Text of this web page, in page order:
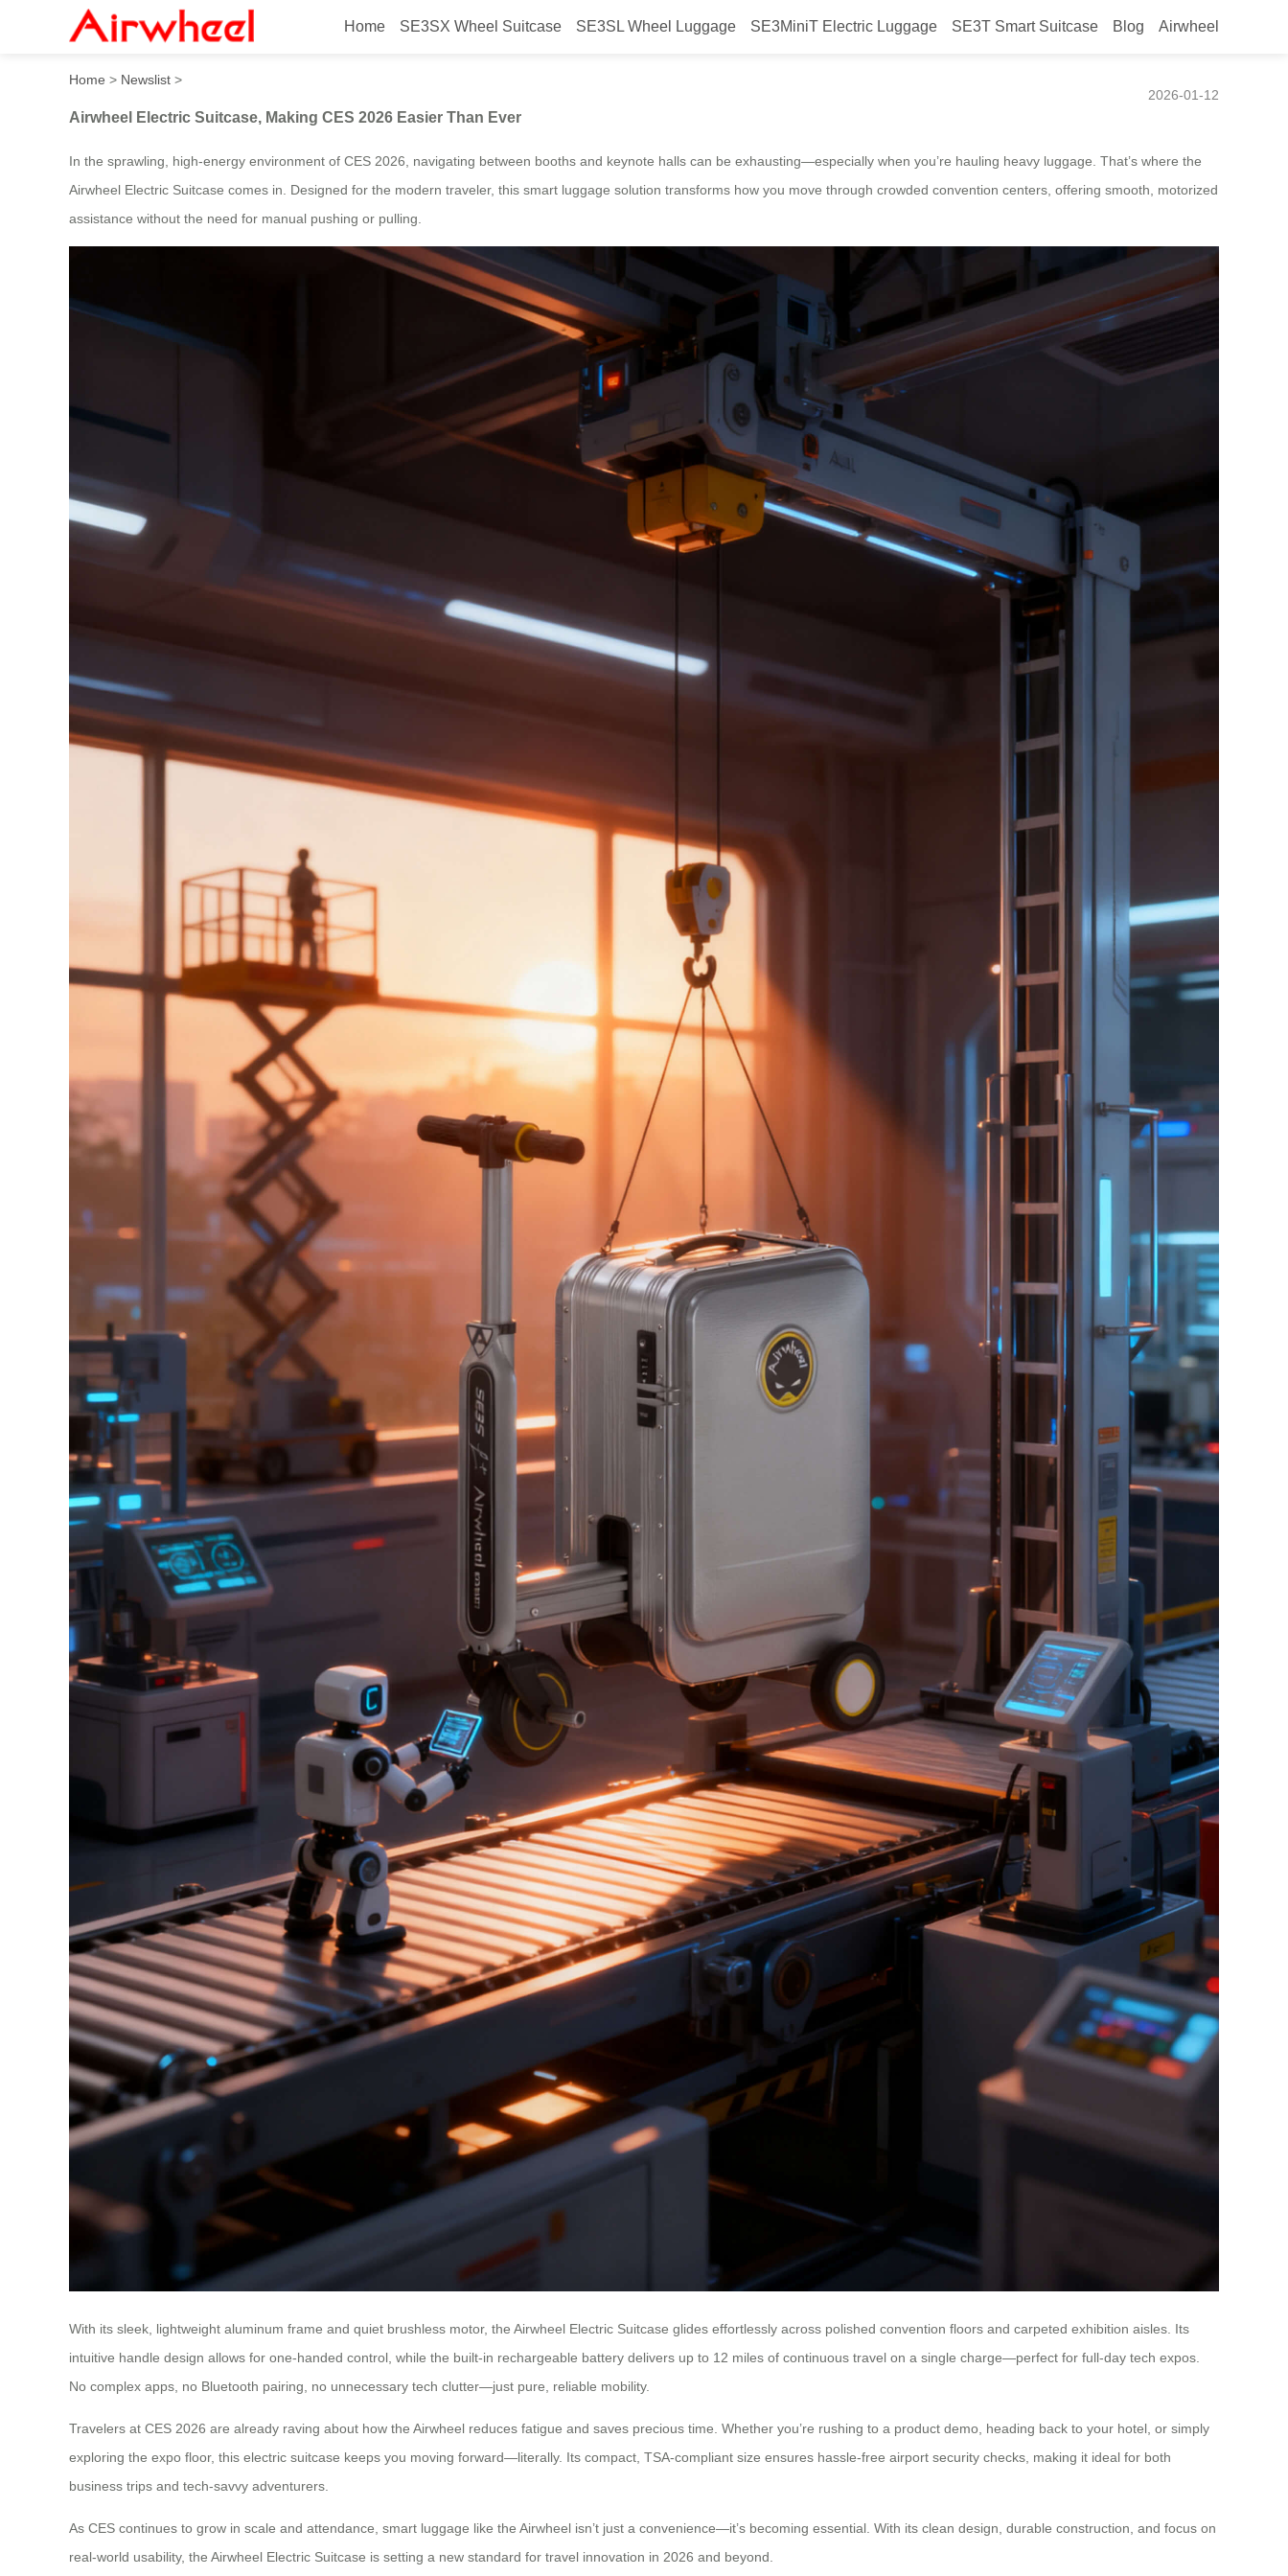
Home SE3SX Wheel Suitcase SE3SL Wheel Luggage SE3MiniT Electric Luggage SE3T Smart Suitcase Blog Airwheel
Airwheel Electric Suitcase, Making CES 2026 Easier Than Ever
Home > Newslist >
2026-01-12
Airwheel Electric Suitcase, Making CES 2026 Easier Than Ever
In the sprawling, high-energy environment of CES 2026, navigating between booths and keynote halls can be exhausting—especially when you’re hauling heavy luggage. That’s where the
Airwheel Electric Suitcase comes in. Designed for the modern traveler, this smart luggage solution transforms how you move through crowded convention centers, offering smooth, motorized
assistance without the need for manual pushing or pulling.
With its sleek, lightweight aluminum frame and quiet brushless motor, the Airwheel Electric Suitcase glides effortlessly across polished convention floors and carpeted exhibition aisles. Its
intuitive handle design allows for one-handed control, while the built-in rechargeable battery delivers up to 12 miles of continuous travel on a single charge—perfect for full-day tech expos.
No complex apps, no Bluetooth pairing, no unnecessary tech clutter—just pure, reliable mobility.
Travelers at CES 2026 are already raving about how the Airwheel reduces fatigue and saves precious time. Whether you’re rushing to a product demo, heading back to your hotel, or simply
exploring the expo floor, this electric suitcase keeps you moving forward—literally. Its compact, TSA-compliant size ensures hassle-free airport security checks, making it ideal for both
business trips and tech-savvy adventurers.
As CES continues to grow in scale and attendance, smart luggage like the Airwheel isn’t just a convenience—it’s becoming essential. With its clean design, durable construction, and focus on
real-world usability, the Airwheel Electric Suitcase is setting a new standard for travel innovation in 2026 and beyond.